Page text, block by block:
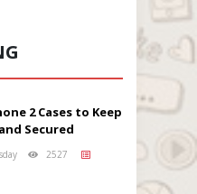
2 Cases to Keep
Secured
2527